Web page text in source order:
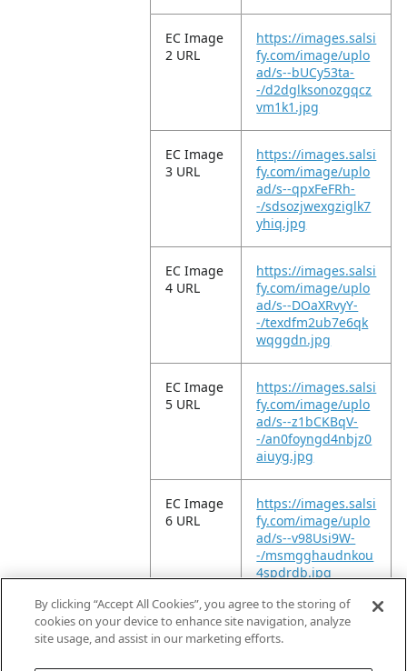
EC Image
2 URL
https://images.salsi
fy.com/image/uplo
ad/s--bUCy53ta-
-/d2dglksonozgqcz
vm1k1.jpg
EC Image
3 URL
https://images.salsi
fy.com/image/uplo
ad/s--qpxFeFRh-
-/sdsozjwexgziglk7
yhiq.jpg
EC Image
4 URL
https://images.salsi
fy.com/image/uplo
ad/s--DOaXRvyY-
-/texdfm2ub7e6qk
wqggdn.jpg
EC Image
5 URL
https://images.salsi
fy.com/image/uplo
ad/s--z1bCKBqV-
-/an0foyngd4nbjz0
aiuyg.jpg
EC Image
6 URL
https://images.salsi
fy.com/image/uplo
ad/s--v98Usi9W-
-/msmgghaudnkou
4spdrdb.jpg
EC Video
URL
https://vimeo.com/
947365046?
By clicking “Accept All Cookies”, you agree to the storing of
cookies on your device to enhance site navigation, analyze
site usage, and assist in our marketing efforts.